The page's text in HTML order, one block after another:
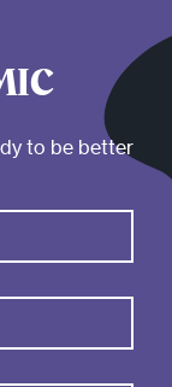
to be better